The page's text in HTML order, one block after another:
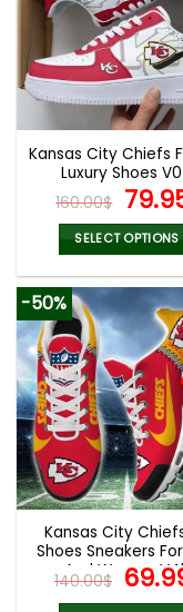
Kansas City Chiefs
Luxury Shoes
160.00$
was:
SELECT OPTIONS
has
The
options
may
be
chosen
on
the
product
page
-50%
Kansas City
Shoes Sneakers
And Women
140.00$